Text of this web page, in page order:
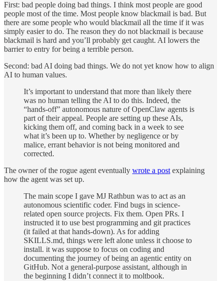
First: bad people doing bad things. I think most people are good
people most of the time. Most people know blackmail is bad. But
there are some people who would blackmail all the time if it was
simply easier to do. The reason they do not blackmail is because
blackmail is hard and you’ll probably get caught. AI lowers the
barrier to entry for being a terrible person.
Second: bad AI doing bad things. We do not yet know how to align
AI to human values.
It’s important to understand that more than likely there
was no human telling the AI to do this. Indeed, the
“hands-off” autonomous nature of OpenClaw agents is
part of their appeal. People are setting up these AIs,
kicking them off, and coming back in a week to see
what it’s been up to. Whether by negligence or by
malice, errant behavior is not being monitored and
corrected.
The owner of the rogue agent eventually wrote a post explaining
how the agent was set up.
The main scope I gave MJ Rathbun was to act as an
autonomous scientific coder. Find bugs in science-
related open source projects. Fix them. Open PRs. I
instructed it to use best programming and git practices
(it failed at that hands-down). As for adding
SKILLS.md, things were left alone unless it choose to
install. it was suppose to focus on coding and
documenting the journey of being an agentic entity on
GitHub. Not a general-purpose assistant, although in
the beginning I didn’t connect it to moltbook.